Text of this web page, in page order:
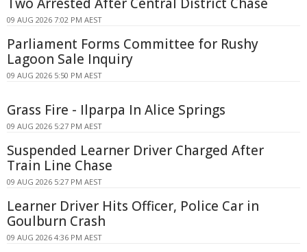
Two Arrested After Central District Chase
09 AUG 2026 7:02 PM AEST
Parliament Forms Committee for Rushy
Lagoon Sale Inquiry
09 AUG 2026 5:50 PM AEST
Grass Fire - Ilparpa In Alice Springs
09 AUG 2026 5:27 PM AEST
Suspended Learner Driver Charged After
Train Line Chase
09 AUG 2026 5:27 PM AEST
Learner Driver Hits Officer, Police Car in
Goulburn Crash
09 AUG 2026 4:36 PM AEST